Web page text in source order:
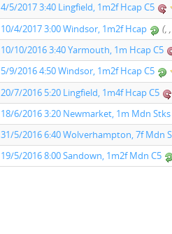
4/5/2017 3:40 Lingfield, 1m2f Hcap C5
10/4/2017 3:00 Windsor, 1m2f Hcap
(,
10/10/2016 3:40 Yarmouth, 1m Hcap C5
5/9/2016 4:50 Windsor, 1m2f Hcap C5
20/7/2016 5:20 Lingfield, 1m4f Hcap C5
18/6/2016 3:20 Newmarket, 1m Mdn Stks
31/5/2016 6:40 Wolverhampton, 7f Mdn
19/5/2016 8:00 Sandown, 1m2f Mdn C5